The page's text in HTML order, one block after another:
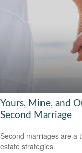
Yours, Mine, and
Second Marriage
Second marriages are a
estate strategies.